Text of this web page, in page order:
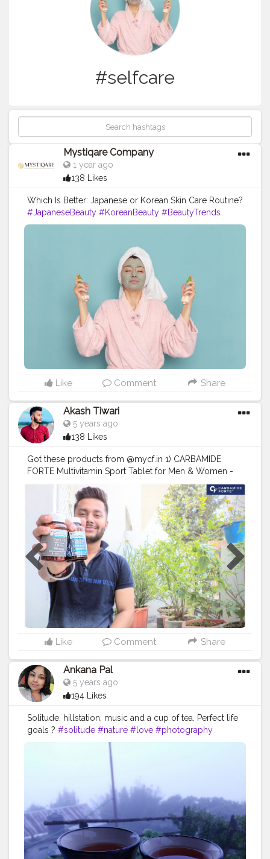
#selfcare
Mystiqare Company
1 year ago
138 Likes
Which Is Better: Japanese or Korean Skin Care Routine?
#JapaneseBeauty #KoreanBeauty #BeautyTrends
#SkincareRoutine #BeautyComparison #KBeauty
#YouthfulSkin
#CosmeticCulture
#BeautyInfluencers
#SkincareCommunity
meticulous steps of the Japanese beauty routine,
which emphasizes hydration and protection, alongside
the innovative layering techniques of the Korean
skincare regimen that focus on achieving a dewy,
radiant complexion. Each method is rooted in centuries
of tradition and modern science, ensuring you receive
the best of both worlds. Whether you're a skincare
novice or a seasoned enthusiast, this guide will
empower you to make informed choices about your
embrace the transformative power of these two iconic
beauty cultures today. Takeaway: Japanese vs Korean
Skincare Is Not a Competition Both Japanese and
Korean skincare traditions have earned global
admiration for good reason. It’s not about which is
better overall, but which is better for you—your skin
type, your concerns, and your lifestyle. So explore,
experiment, and don’t be afraid to mix Japanese vs
Korean beauty elements in your routine. The secret to
glowing, healthy skin in 2025 might just lie in
combining tradition with innovation—one skincare step
at a time.
https://mystiqare.com/blogs/articles/simplified-
japanese-skin-care-routine-a-modern-approach-to-
healthy-skin
https://mystiqare.com/blogs/articles/japanese-vs-
korean-skincare-key-differences-and-what-they-mean-
for-your-skin
https://mystiqare.com/blogs/articles/japanese-skin-
care-products-in-india-the-top-secret-to-your-
timeless-magic-of-rebonding-skin
https://mystiqare.com/blogs/articles/master-the-
korean-skin-care-routine-a-step-by-step-guide-for-
beginners
Like Comment Share
Akash Tiwari
5 years ago
138 Likes
Got these products from @mycf.in 1) CARBAMIDE
FORTE Multivitamin Sport Tablet for Men & Women -
81 Ingredients. • Nobody gets a perfect diet from
regular food, Novosules Sport helps fill in those
nutritional gaps that exist in your diet. 2) CARBAMIDE
FORTE Testosterone Booster Tablet for Men with
Tribulus 1000mg, Ashwagandha, L-Citrulline, Kaunch
Beej for Muscle Strength, Libido & Vitality. • Enhance
testosterone level. • Safe, powerfull & effective. • Boost
energy. & found them useful, must try !! @creatorshala
#creatorsahala #Cshala #creatorshalablogger
#creatorshalainfluencer #influencer #community
#blogger
#promotion #giveaway #CarbamideForte
#multivitamins #multivitaminsupplement #healthyliving
#pills #powerofplants #selfcare #healthy #nutrition
Like Comment Share
Ankana Pal
5 years ago
194 Likes
Solitude, hillstation, music and a cup of tea. Perfect life
goals ? #solitude #nature #love #photography
#peace
#art #silence #alone #o #photooftheday
#instagram
#naturephotography
#meditation
#motivation
#isolation #hiking #loneliness